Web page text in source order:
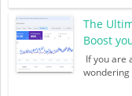
The
Boost
If you are
wondering